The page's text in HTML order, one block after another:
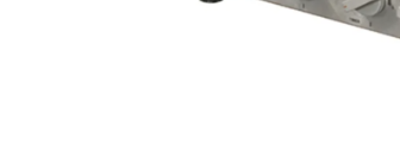
Cooking Ranges 900 Series